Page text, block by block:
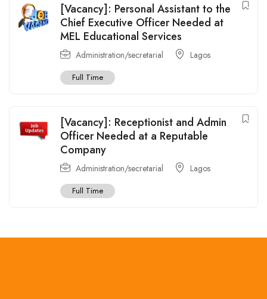
[Vacancy]: Personal Assistant to the
Chief Executive Officer Needed at
MEL Educational Services
Administration/secretarial Lagos
Full Time
[Vacancy]: Receptionist and Admin
Officer Needed at a Reputable
Company
Administration/secretarial Lagos
Full Time